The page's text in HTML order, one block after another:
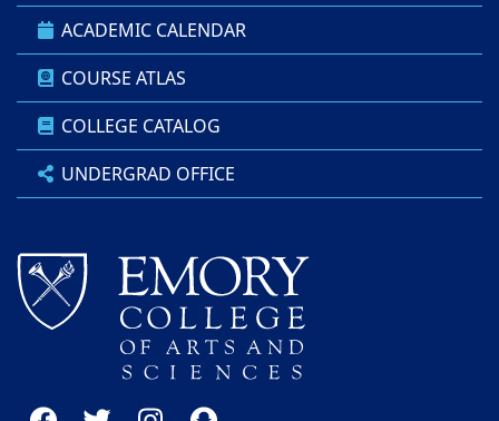
ACADEMIC CALENDAR
COURSE ATLAS
COLLEGE CATALOG
UNDERGRAD OFFICE